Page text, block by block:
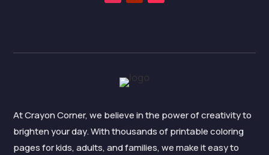
At Crayon Corner, we believe in the power of creativity to
brighten your day. With thousands of printable coloring
pages for kids, adults, and families, we make it easy to